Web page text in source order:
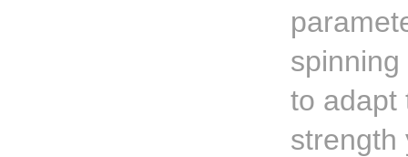
to adapt
strength